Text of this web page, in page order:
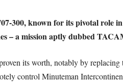
300, known for its pivotal role
– a mission aptly dubbed
its worth, notably by
control Minuteman